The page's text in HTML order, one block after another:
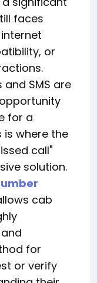
faces
or
SMS are
for a
is where the
call"
solution.
cab
for
or verify